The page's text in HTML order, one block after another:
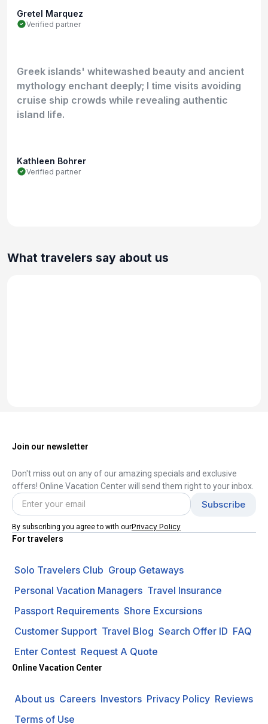
Gretel Marquez
Verified partner
Greek islands' whitewashed beauty and ancient
mythology enchant deeply; I time visits avoiding
cruise ship crowds while revealing authentic
island life.
Kathleen Bohrer
Verified partner
What travelers say about us
Join our newsletter
Don't miss out on any of our amazing specials and exclusive
offers! Online Vacation Center will send them right to your inbox.
By subscribing you agree to with ourPrivacy Policy
For travelers
Solo Travelers Club Group Getaways
Personal Vacation Managers Travel Insurance
Passport Requirements Shore Excursions
Customer Support Travel Blog Search Offer ID FAQ
Enter Contest Request A Quote
Online Vacation Center
About us Careers Investors Privacy Policy Reviews
Terms of Use